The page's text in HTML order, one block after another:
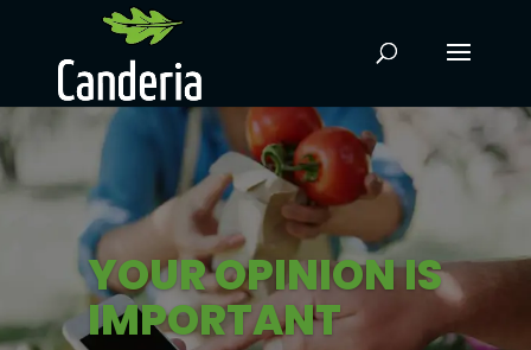
YOUR OPINION IS
IMPORTANT